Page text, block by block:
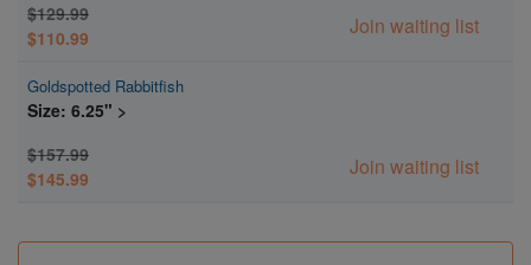
$129.99
$110.99
Join waiting list
Goldspotted Rabbitfish
Size: 6.25" >
$157.99
$145.99
Join waiting list